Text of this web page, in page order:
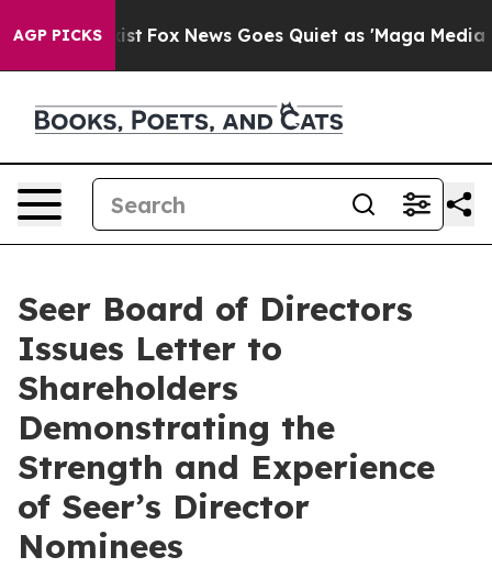
AGP PICKS
Exist Fox News Goes Quiet as 'Maga Media
Seer Board of Directors
Issues Letter to
Shareholders
Demonstrating the
Strength and Experience
of Seer’s Director
Nominees